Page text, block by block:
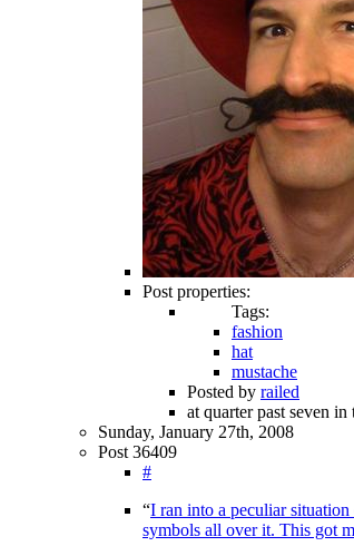
Post properties:
Tags:
fashion
hat
mustache
Posted by railed
at quarter past seven in
Sunday, January 27th, 2008
Post 36409
#
“I ran into a peculiar
symbols all over it. This got